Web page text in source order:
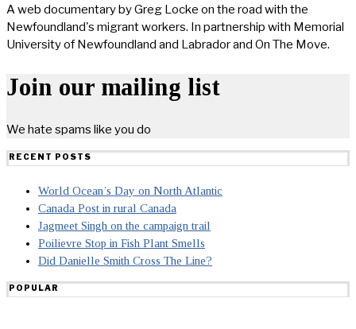
A web documentary by Greg Locke on the road with the
Newfoundland's migrant workers. In partnership with Memorial
University of Newfoundland and Labrador and On The Move.
Join our mailing list
We hate spams like you do
RECENT POSTS
World Ocean’s Day on North Atlantic
Canada Post in rural Canada
Jagmeet Singh on the campaign trail
Poilievre Stop in Fish Plant Smells
Did Danielle Smith Cross The Line?
POPULAR